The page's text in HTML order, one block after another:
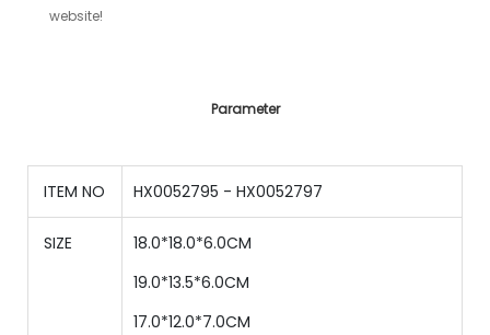
website!
Parameter
ITEM NO HX0052795 - HX0052797
SIZE
18.0*18.0*6.0CM
19.0*13.5*6.0CM
17.0*12.0*7.0CM